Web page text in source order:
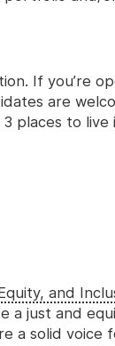
If you’re
are
places to live
and
a just and
a solid voice